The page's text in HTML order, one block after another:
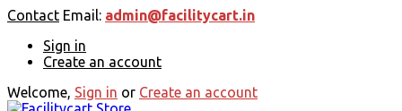
Contact Email: admin@facilitycart.in
Sign in
Create an account
Welcome, Sign in or Create an account